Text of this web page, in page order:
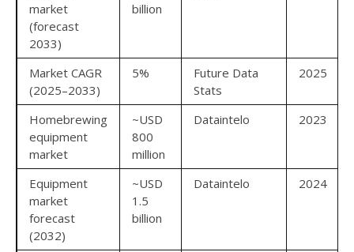
market
(forecast
2033)
billion
Market CAGR
(2025–2033)
5%
Future Data
Stats
2025
Homebrewing
equipment
market
~USD
800
million
Dataintelo 2023
Equipment
market
forecast
(2032)
~USD
1.5
billion
Dataintelo 2024